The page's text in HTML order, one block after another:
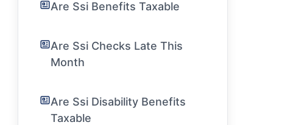
Are Ssi Benefits Taxable
Are Ssi Checks Late This
Month
Are Ssi Disability Benefits
Taxable